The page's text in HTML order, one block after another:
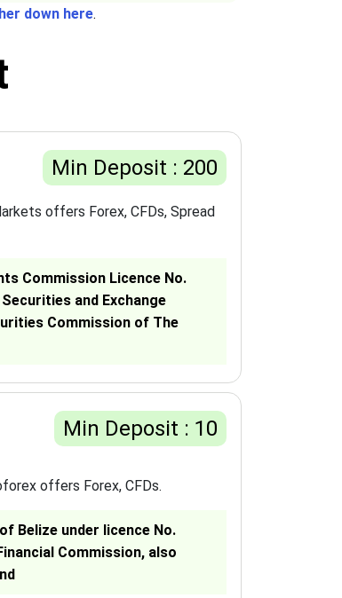
down here.
Min Deposit : 200
offers Forex, CFDs, Spread
Commission Licence No.
and Exchange
Commission of The
Min Deposit : 10
offers Forex, CFDs.
Belize under licence No.
Commission, also